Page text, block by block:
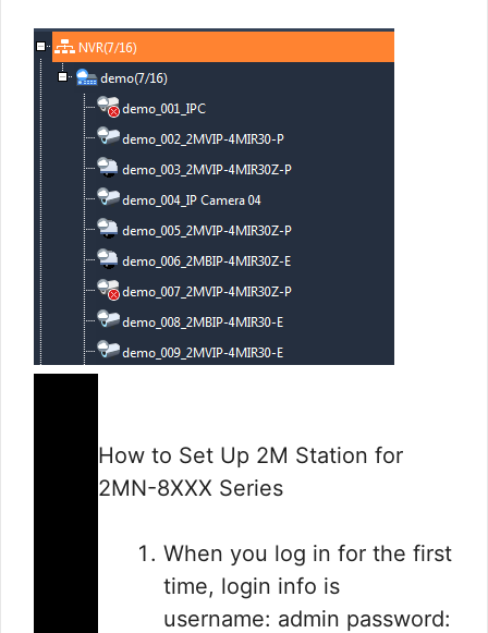
How to Set Up 2M Station for
2MN-8XXX Series
When you log in for the first
time, login info is
username: admin password: